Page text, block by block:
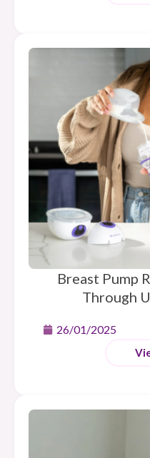
Breast Pump
Through
26/01/2025